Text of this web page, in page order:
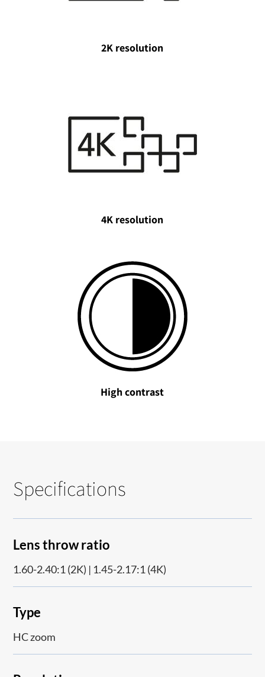
2K resolution
4K resolution
High contrast
Specifications
Lens throw ratio
1.60-2.40:1 (2K) | 1.45-2.17:1 (4K)
Type
HC zoom